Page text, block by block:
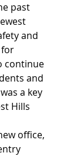
past
and
continue
and
a key
Hills
office,